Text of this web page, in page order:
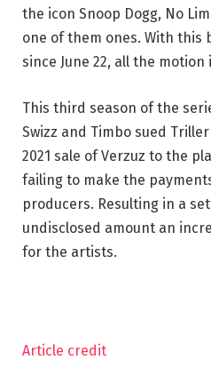
the icon Snoop Dogg, No
one of them ones. With this
since June 22, all the motion
This third season of the
Swizz and Timbo sued
2021 sale of Verzuz to the
failing to make the
producers. Resulting in a
undisclosed amount an
for the artists.
Article credit